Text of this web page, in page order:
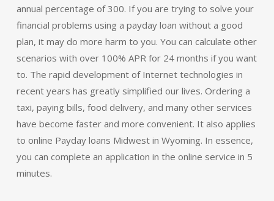
annual percentage of 300. If you are trying to solve your
financial problems using a payday loan without a good
plan, it may do more harm to you. You can calculate other
scenarios with over 100% APR for 24 months if you want
to. The rapid development of Internet technologies in
recent years has greatly simplified our lives. Ordering a
taxi, paying bills, food delivery, and many other services
have become faster and more convenient. It also applies
to online Payday loans Midwest in Wyoming. In essence,
you can complete an application in the online service in 5
minutes.